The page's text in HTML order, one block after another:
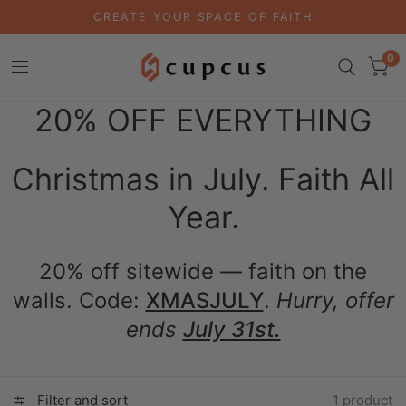
CREATE YOUR SPACE OF FAITH
0
20% OFF EVERYTHING
Christmas in July. Faith All
Year.
20% off sitewide — faith on the
walls. Code: XMASJULY. Hurry, offer
ends July 31st.
Filter and sort 1 product